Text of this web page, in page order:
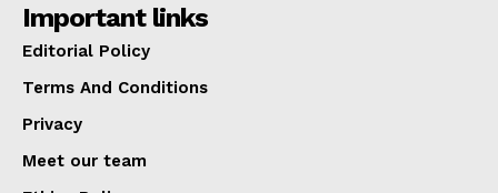
Important links
Editorial Policy
Terms And Conditions
Privacy
Meet our team